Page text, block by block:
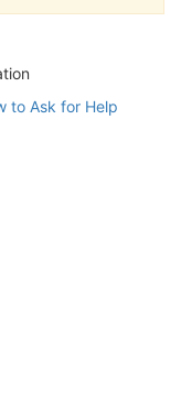
to Ask for Help